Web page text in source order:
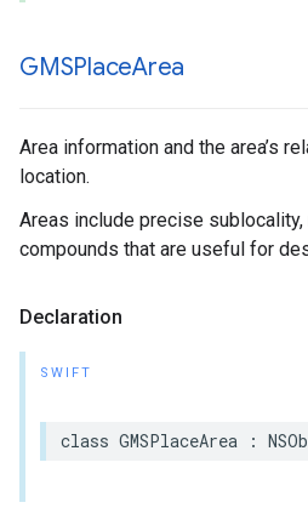
GMSPlaceArea
Area information and the area’s
location.
Areas include precise
compounds that are useful for
Declaration
SWIFT
class GMSPlaceArea :